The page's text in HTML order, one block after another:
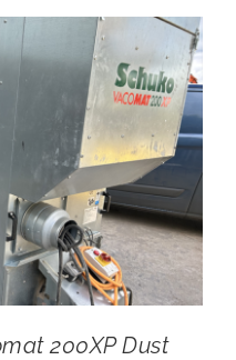
200XP Dust